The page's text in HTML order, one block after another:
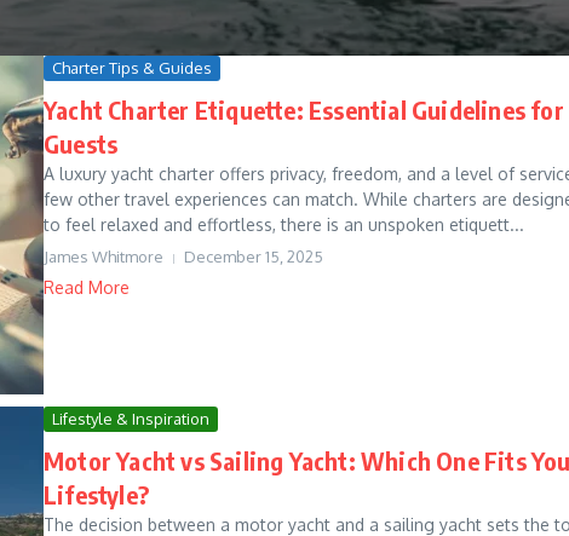
Charter Tips & Guides
Yacht Charter Etiquette: Essential Guidelines for
Guests
A luxury yacht charter offers privacy, freedom, and a level of
few other travel experiences can match. While charters are
to feel relaxed and effortless, there is an unspoken etiquett...
James Whitmore December 15, 2025
Read More
Lifestyle & Inspiration
Motor Yacht vs Sailing Yacht: Which One Fits
Lifestyle?
The decision between a motor yacht and a sailing yacht sets the